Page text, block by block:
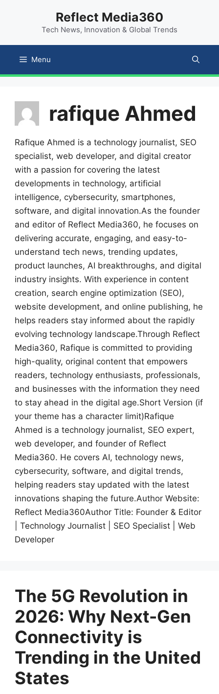
Reflect Media360
Tech News, Innovation & Global Trends
Menu
rafique Ahmed
Rafique Ahmed is a technology journalist, SEO
specialist, web developer, and digital creator
with a passion for covering the latest
developments in technology, artificial
intelligence, cybersecurity, smartphones,
software, and digital innovation.As the founder
and editor of Reflect Media360, he focuses on
delivering accurate, engaging, and easy-to-
understand tech news, trending updates,
product launches, AI breakthroughs, and digital
industry insights. With experience in content
creation, search engine optimization (SEO),
website development, and online publishing, he
helps readers stay informed about the rapidly
evolving technology landscape.Through Reflect
Media360, Rafique is committed to providing
high-quality, original content that empowers
readers, technology enthusiasts, professionals,
and businesses with the information they need
to stay ahead in the digital age.Short Version (if
your theme has a character limit)Rafique
Ahmed is a technology journalist, SEO expert,
web developer, and founder of Reflect
Media360. He covers AI, technology news,
cybersecurity, software, and digital trends,
helping readers stay updated with the latest
innovations shaping the future.Author Website:
Reflect Media360Author Title: Founder & Editor
| Technology Journalist | SEO Specialist | Web
Developer
The 5G Revolution in
2026: Why Next-Gen
Connectivity is
Trending in the United
States